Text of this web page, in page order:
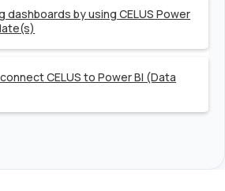
dashboards by using CELUS Power
CELUS to Power BI (Data